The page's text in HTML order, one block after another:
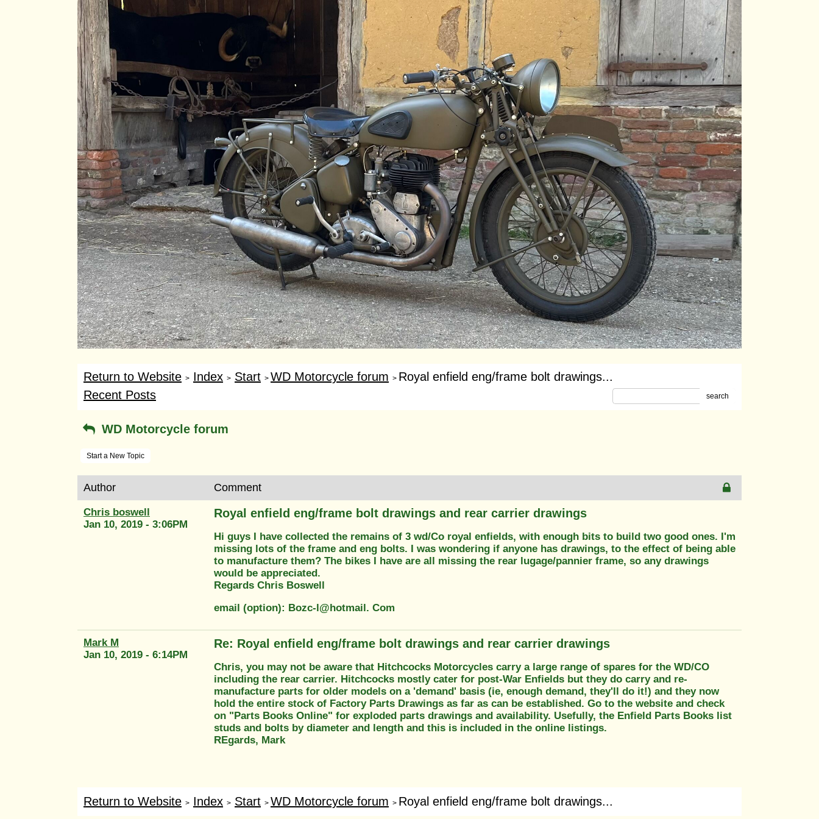
Return to Website > Index > Start > WD Motorcycle forum > Royal enfield eng/frame bolt drawings...
Recent Posts
search
WD Motorcycle forum
Start a New Topic
Author Comment
Chris boswell
Jan 10, 2019 - 3:06PM
Royal enfield eng/frame bolt drawings and rear carrier drawings
Hi guys I have collected the remains of 3 wd/Co royal enfields, with enough bits to build two good ones. I'm
missing lots of the frame and eng bolts. I was wondering if anyone has drawings, to the effect of being able
to manufacture them? The bikes I have are all missing the rear lugage/pannier frame, so any drawings
would be appreciated.
Regards Chris Boswell
email (option): Bozc-l@hotmail. Com
Mark M
Jan 10, 2019 - 6:14PM
Re: Royal enfield eng/frame bolt drawings and rear carrier drawings
Chris, you may not be aware that Hitchcocks Motorcycles carry a large range of spares for the WD/CO
including the rear carrier. Hitchcocks mostly cater for post-War Enfields but they do carry and re-
manufacture parts for older models on a 'demand' basis (ie, enough demand, they'll do it!) and they now
hold the entire stock of Factory Parts Drawings as far as can be established. Go to the website and check
on "Parts Books Online" for exploded parts drawings and availability. Usefully, the Enfield Parts Books list
studs and bolts by diameter and length and this is included in the online listings.
REgards, Mark
Return to Website > Index > Start > WD Motorcycle forum > Royal enfield eng/frame bolt drawings...